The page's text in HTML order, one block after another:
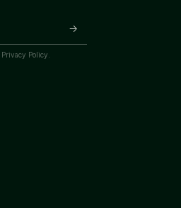
Privacy Policy.